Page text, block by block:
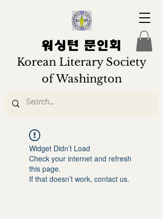
워싱턴 문인회
Korean Literary Society
of Washington
Widget Didn’t Load
Check your internet and refresh
this page.
If that doesn’t work, contact us.